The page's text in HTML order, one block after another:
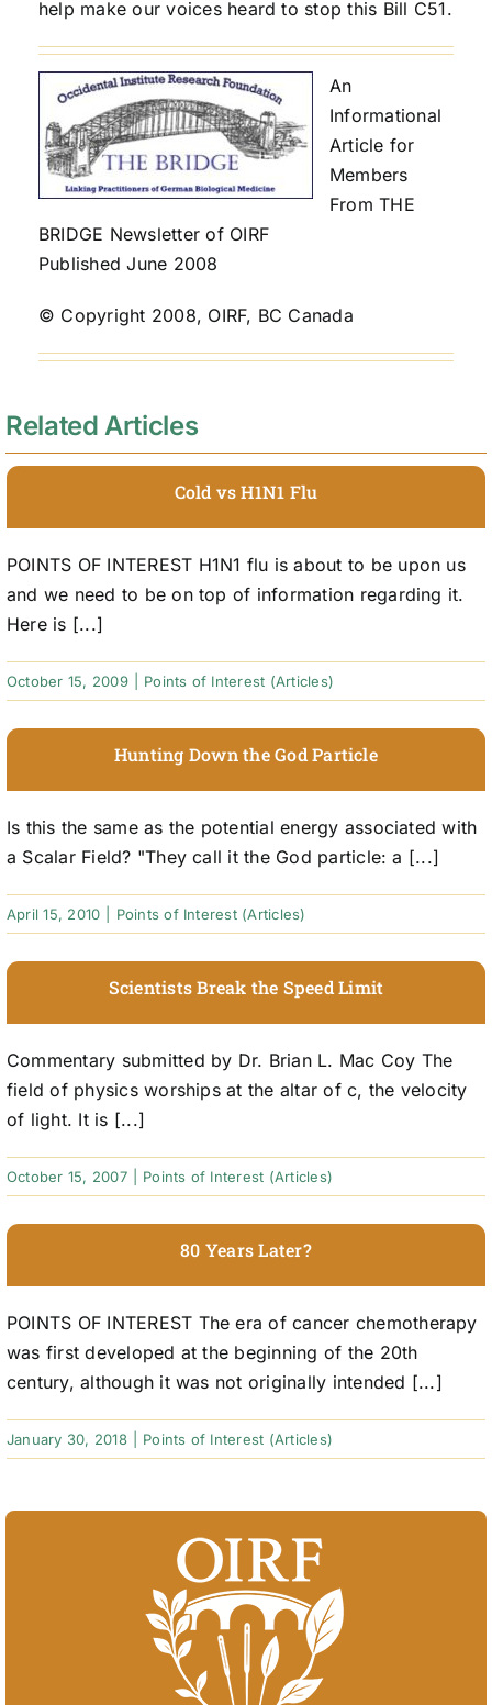
help make our voices heard to stop this Bill C51.
An
Informational
Article for
Members
From THE
BRIDGE Newsletter of OIRF
Published June 2008
© Copyright 2008, OIRF, BC Canada
Related Articles
Cold vs H1N1 Flu
POINTS OF INTEREST H1N1 flu is about to be upon us
and we need to be on top of information regarding it.
Here is [...]
October 15, 2009 Points of Interest (Articles)
Hunting Down the God Particle
Is this the same as the potential energy associated with
a Scalar Field? "They call it the God particle: a [...]
April 15, 2010 Points of Interest (Articles)
Scientists Break the Speed Limit
Commentary submitted by Dr. Brian L. Mac Coy The
field of physics worships at the altar of c, the velocity
of light. It is [...]
October 15, 2007 Points of Interest (Articles)
80 Years Later?
POINTS OF INTEREST The era of cancer chemotherapy
was first developed at the beginning of the 20th
century, although it was not originally intended [...]
January 30, 2018 Points of Interest (Articles)